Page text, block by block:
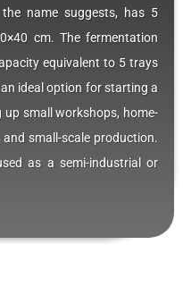
name suggests, has 5
cm. The fermentation
equivalent to 5 trays
ideal option for starting a
up small workshops, home-
small-scale production.
as a semi-industrial or